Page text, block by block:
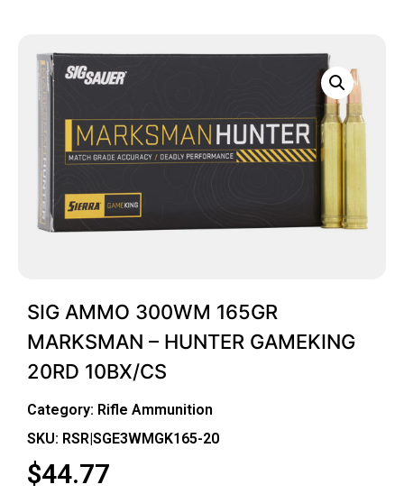
SIG AMMO 300WM 165GR
MARKSMAN – HUNTER GAMEKING
20RD 10BX/CS
Category: Rifle Ammunition
SKU: RSR|SGE3WMGK165-20
$44.77